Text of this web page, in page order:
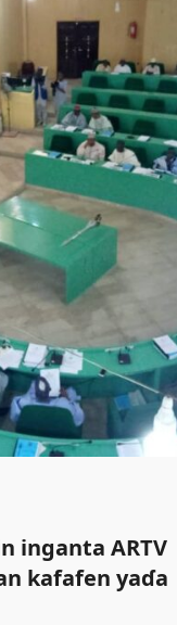
inganta ARTV
kafafen yaɗa